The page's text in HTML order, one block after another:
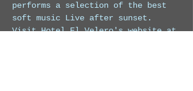
performs a selection of the best
soft music Live after sunset.
Visit Hotel El Velero's website at